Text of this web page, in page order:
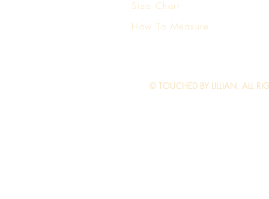
Size Chart
How To Measure
© TOUCHED BY LILLIAN. ALL